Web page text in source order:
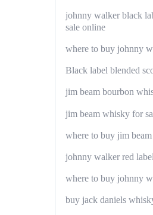
johnny walker black
sale online
where to buy johnny
Black label blended
jim beam bourbon
jim beam whisky for
where to buy jim
johnny walker red
where to buy johnny
buy jack daniels